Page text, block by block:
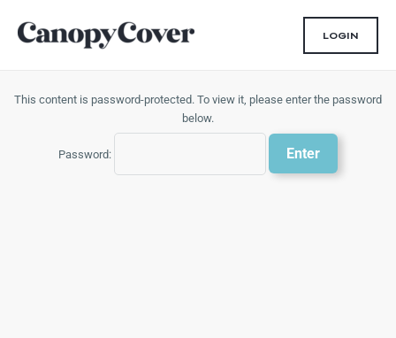
content
LOGIN
This content is password-protected. To view it, please enter the password
below.
Password: